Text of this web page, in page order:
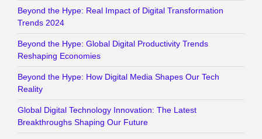
Beyond the Hype: Real Impact of Digital Transformation
Trends 2024
Beyond the Hype: Global Digital Productivity Trends
Reshaping Economies
Beyond the Hype: How Digital Media Shapes Our Tech
Reality
Global Digital Technology Innovation: The Latest
Breakthroughs Shaping Our Future